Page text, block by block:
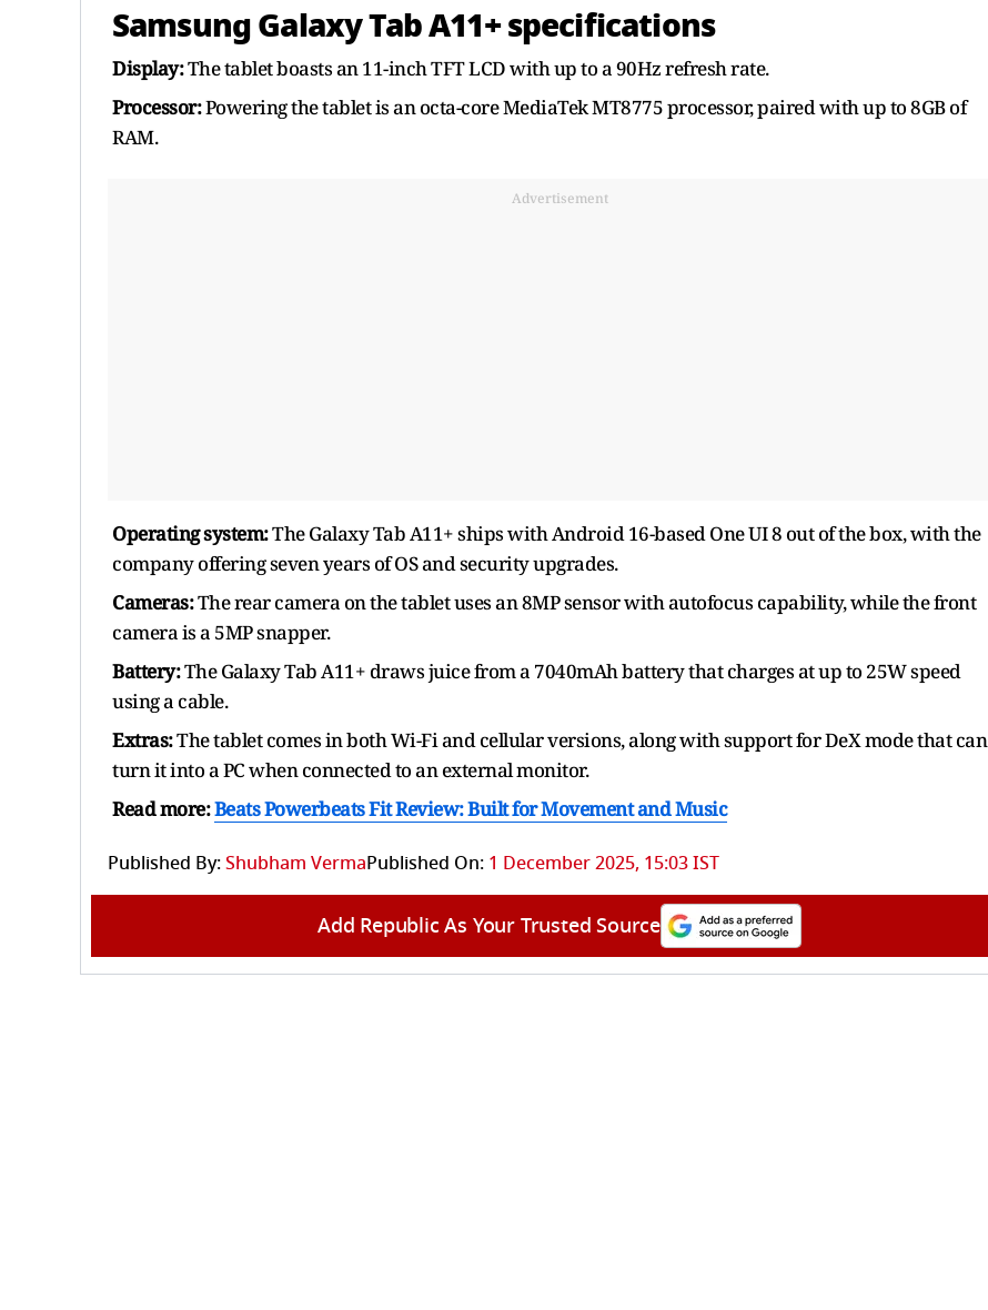
Samsung Galaxy Tab A11+ specifications
Display:The tablet boasts an 11-inch TFT LCD with up to a 90Hz refresh rate.
Processor:Powering the tablet is an octa-core MediaTek MT8775 processor, paired with up to 8GB of
RAM.
Advertisement
Operating system:The Galaxy Tab A11+ ships with Android 16-based One UI 8 out of the box, with the
company offering seven years of OS and security upgrades.
Cameras:The rear camera on the tablet uses an 8MP sensor with autofocus capability, while the front
camera is a 5MP snapper.
Battery:The Galaxy Tab A11+ draws juice from a 7040mAh battery that charges at up to 25W speed
using a cable.
Extras:The tablet comes in both Wi-Fi and cellular versions, along with support for DeX mode that can
turn it into a PC when connected to an external monitor.
Read more:Beats Powerbeats Fit Review: Built for Movement and Music
Published By:Shubham VermaPublished On: 1 December 2025, 15:03 IST
Add Republic As Your Trusted Source